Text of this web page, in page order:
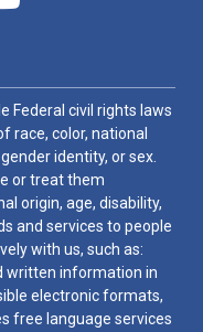
Federal civil rights laws
race, color, national
identity, or sex.
or treat them
origin, age, disability,
and services to people
with us, such as:
written information in
electronic formats,
free language services